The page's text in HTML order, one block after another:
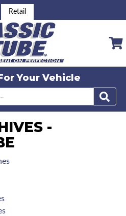
Retail
Your Vehicle
-